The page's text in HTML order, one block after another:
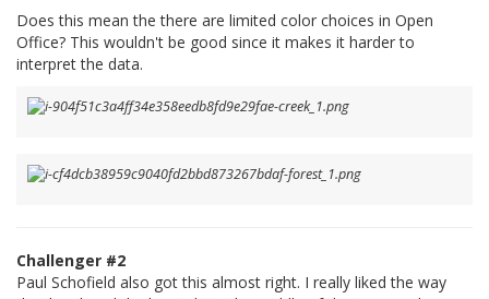
Does this mean the there are limited color choices in Open
Office? This wouldn't be good since it makes it harder to
interpret the data.
Challenger #2
Paul Schofield also got this almost right. I really liked the way